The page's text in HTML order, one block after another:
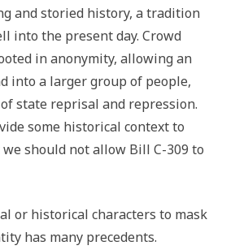
and storied history, a tradition
into the present day. Crowd
in anonymity, allowing an
into a larger group of people,
state reprisal and repression.
some historical context to
should not allow Bill C-309 to
or historical characters to mask
has many precedents.